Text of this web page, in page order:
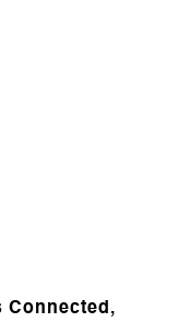
Connected,